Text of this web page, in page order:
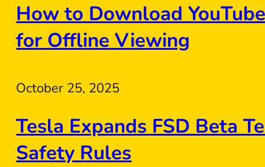
How to Download
for Offline Viewing
October 25, 2025
Tesla Expands FSD Beta
Safety Rules